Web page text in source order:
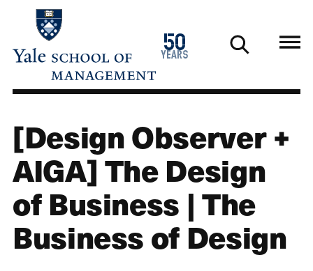
main
50
years
1976
2026
[Design Observer +
AIGA] The Design
of Business | The
Business of Design